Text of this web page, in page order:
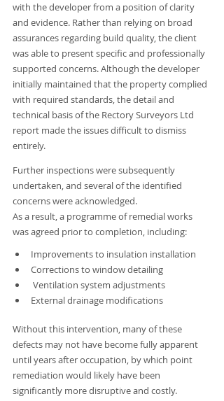
with the developer from a position of clarity
and evidence. Rather than relying on broad
assurances regarding build quality, the client
was able to present specific and professionally
supported concerns. Although the developer
initially maintained that the property complied
with required standards, the detail and
technical basis of the Rectory Surveyors Ltd
report made the issues difficult to dismiss
entirely.
Further inspections were subsequently
undertaken, and several of the identified
concerns were acknowledged.
As a result, a programme of remedial works
was agreed prior to completion, including:
Improvements to insulation installation
Corrections to window detailing
Ventilation system adjustments
External drainage modifications
Without this intervention, many of these
defects may not have become fully apparent
until years after occupation, by which point
remediation would likely have been
significantly more disruptive and costly.